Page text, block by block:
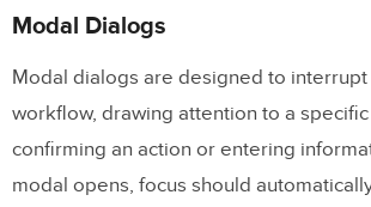
Modal Dialogs
Modal dialogs are designed to interrupt
workflow, drawing attention to a
confirming an action or entering
modal opens, focus should